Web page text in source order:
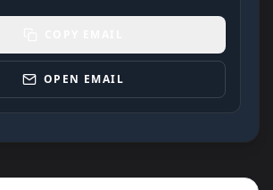
OPEN EMAIL